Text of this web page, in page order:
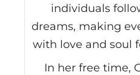
individuals
dreams, making
with love and soul
In her free time,